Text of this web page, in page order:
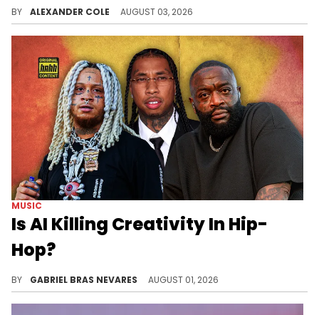
BY ALEXANDER COLE AUGUST 03, 2026
MUSIC
Is AI Killing Creativity In Hip-
Hop?
BY GABRIEL BRAS NEVARES AUGUST 01, 2026